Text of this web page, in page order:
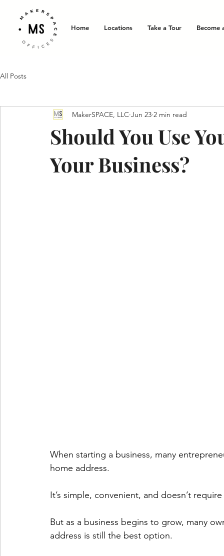
Home Locations Take a Tour Become
All Posts
Should You Use
Your Business?
MakerSPACE, LLC Jun 23 2 min read
When starting a business, many
home address.
It’s simple, convenient, and doesn’t
But as a business begins to grow, many
address is still the best option.